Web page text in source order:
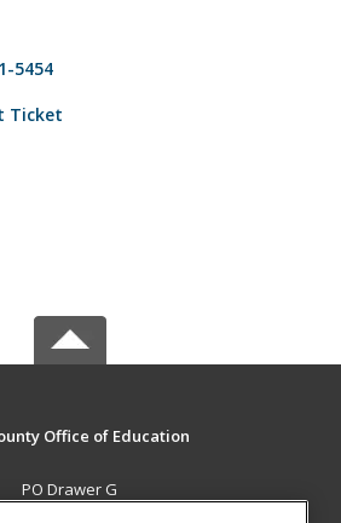
5454
Ticket
Office of Education
PO Drawer G